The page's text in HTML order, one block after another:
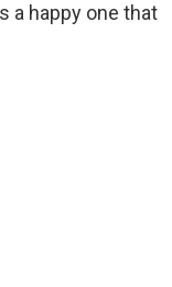
a happy one that